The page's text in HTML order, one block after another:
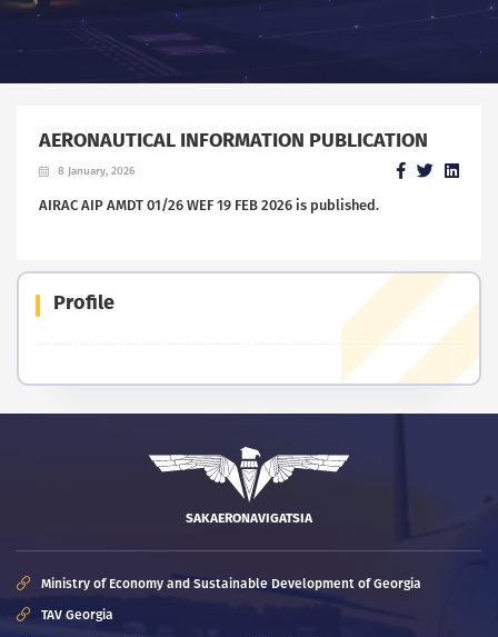
Profile
AERONAUTICAL INFORMATION PUBLICATION
8 January, 2026
AIRAC AIP AMDT 01/26 WEF 19 FEB 2026 is published.
SAKAERONAVIGATSIA
Ministry of Economy and Sustainable Development of Georgia
TAV Georgia